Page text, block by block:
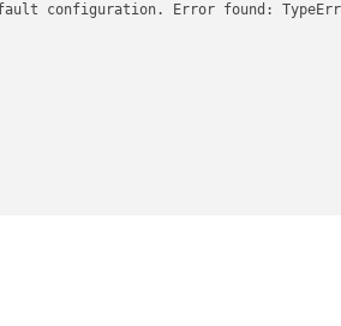
configuration. Error found: